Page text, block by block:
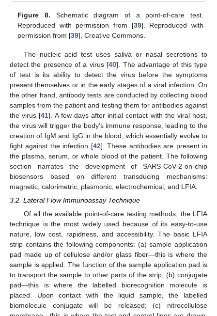
Figure 8. Schematic diagram of a point-of-care test.
Reproduced with permission from [39]. Reproduced with
permission from [39], Creative Commons.
The nucleic acid test uses saliva or nasal secretions to
detect the presence of a virus [40]. The advantage of this type
of test is its ability to detect the virus before the symptoms
present themselves or in the early stages of a viral infection. On
the other hand, antibody tests are conducted by collecting blood
samples from the patient and testing them for antibodies against
the virus [41]. A few days after initial contact with the viral host,
the virus will trigger the body’s immune response, leading to the
creation of IgM and IgG in the blood, which essentially evolve to
fight against the infection [42]. These antibodies are present in
the plasma, serum, or whole blood of the patient. The following
section narrates the development of SARS-CoV-2-on-chip
biosensors based on different transducing mechanisms:
magnetic, calorimetric, plasmonic, electrochemical, and LFIA.
3.2. Lateral Flow Immunoassay Technique
Of all the available point-of-care testing methods, the LFIA
technique is the most widely used because of its easy-to-use
nature, low cost, rapidness, and accessibility. The basic LFIA
strip contains the following components: (a) sample application
pad made up of cellulose and/or glass fiber—this is where the
sample is applied. The function of the sample application pad is
to transport the sample to other parts of the strip; (b) conjugate
pad—this is where the labelled biorecognition molecule is
placed. Upon contact with the liquid sample, the labelled
biomolecule conjugate will be released; (c) nitrocellulose